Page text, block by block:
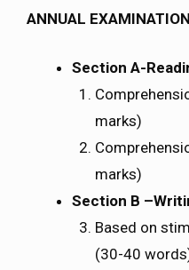
ANNUAL
Section A-
marks)
marks)
Section B
Based on
(30-40